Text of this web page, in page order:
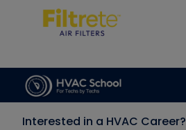
Interested in a HVAC Career?